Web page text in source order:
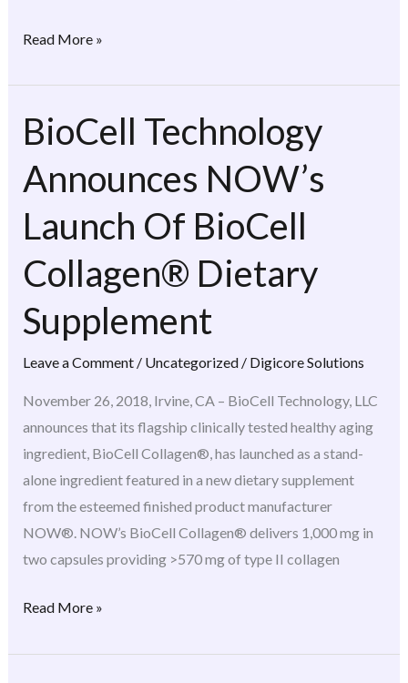
Read More »
BioCell Technology
Announces NOW’s
Launch Of BioCell
Collagen® Dietary
Supplement
Leave a Comment / Uncategorized/ Digicore Solutions
November 26, 2018, Irvine, CA – BioCell Technology, LLC
announces that its flagship clinically tested healthy aging
ingredient, BioCell Collagen®, has launched as a stand-
alone ingredient featured in a new dietary supplement
from the esteemed finished product manufacturer
NOW®. NOW’s BioCell Collagen® delivers 1,000 mg in
two capsules providing >570 mg of type II collagen
BioCell
Technology
Announces
Launch
BioCell
Collagen®
Dietary
Supplement
Read More »